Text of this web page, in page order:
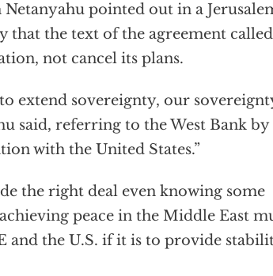
pointed out in a
that the text of the agreement called
not cancel its plans.
extend sovereignty, our
said, referring to the West Bank by
with the United States.”
the right deal even knowing some
peace in the Middle East
and the U.S. if it is to provide